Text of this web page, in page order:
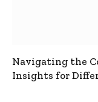
Navigating the
Insights for